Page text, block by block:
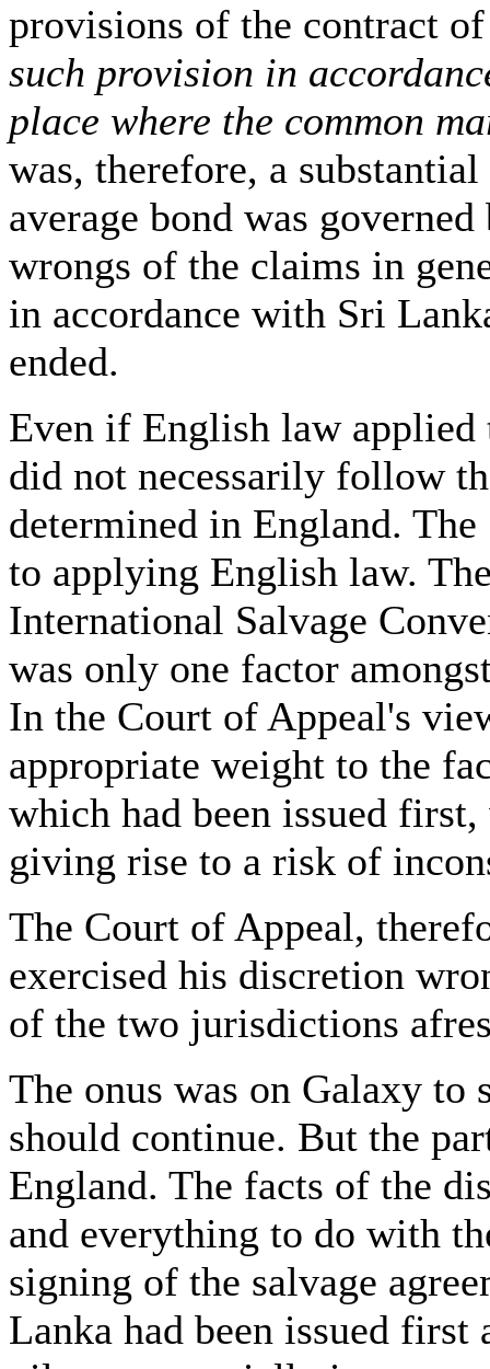
provisions of the contract
such provision in
place where the common
was, therefore, a
average bond was
wrongs of the claims in
in accordance with Sri
ended.
Even if English law applied
did not necessarily follow
determined in England.
to applying English law.
International Salvage
was only one factor
In the Court of Appeal's
appropriate weight to the
which had been issued
giving rise to a risk of
The Court of Appeal,
exercised his discretion
of the two jurisdictions
The onus was on Galaxy to
should continue. But the
England. The facts of the
and everything to do with
signing of the salvage
Lanka had been issued